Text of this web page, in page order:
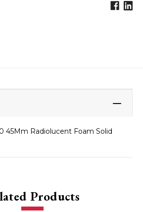
45Mm Radiolucent Foam Solid
Products